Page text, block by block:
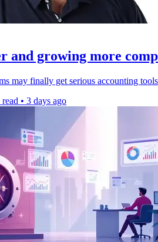
and growing more
may finally get serious accounting
• 3 days ago